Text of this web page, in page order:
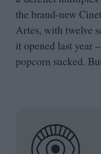
the brand-new
Artes, with twelve
it opened last year
popcorn sucked.